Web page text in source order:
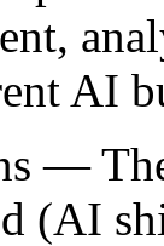
AI
—
(AI